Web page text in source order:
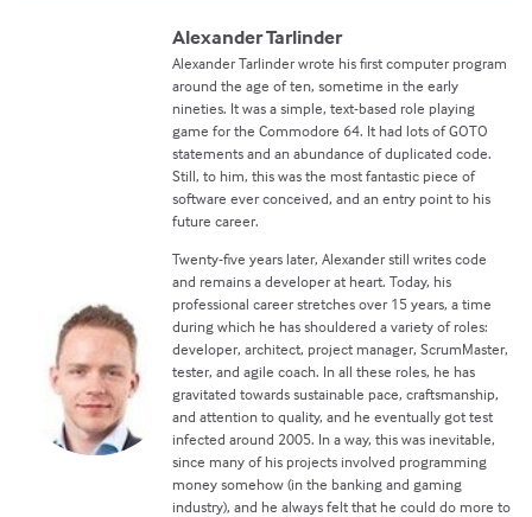
Alexander Tarlinder
Alexander Tarlinder wrote his first computer program
around the age of ten, sometime in the early
nineties. It was a simple, text-based role playing
game for the Commodore 64. It had lots of GOTO
statements and an abundance of duplicated code.
Still, to him, this was the most fantastic piece of
software ever conceived, and an entry point to his
future career.
Twenty-five years later, Alexander still writes code
and remains a developer at heart. Today, his
professional career stretches over 15 years, a time
during which he has shouldered a variety of roles:
developer, architect, project manager, ScrumMaster,
tester, and agile coach. In all these roles, he has
gravitated towards sustainable pace, craftsmanship,
and attention to quality, and he eventually got test
infected around 2005. In a way, this was inevitable,
since many of his projects involved programming
money somehow (in the banking and gaming
industry), and he always felt that he could do more to